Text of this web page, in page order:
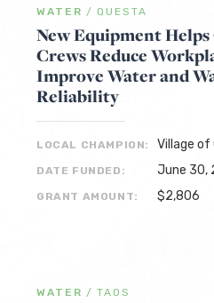
WATER / QUESTA
New Equipment
Crews Reduce
Improve Water and
Reliability
LOCAL CHAMPION: Village of
DATE FUNDED: June 30,
GRANT AMOUNT: $2,806
WATER / TAOS